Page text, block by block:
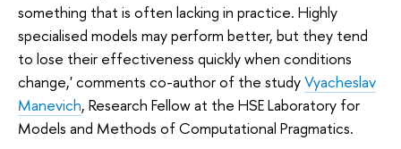
something that is often lacking in practice. Highly
specialised models may perform better, but they tend
to lose their effectiveness quickly when conditions
change,' comments co-author of the studyVyacheslav
Manevich, Research Fellow at the HSE Laboratory for
Models and Methods of Computational Pragmatics.